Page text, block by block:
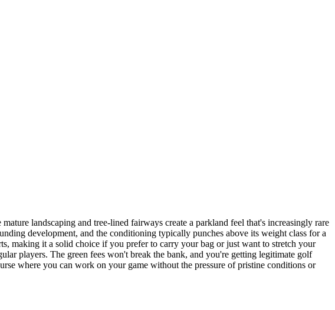
landscaping and tree-lined fairways create a parkland feel that's increasingly rare
development, and the conditioning typically punches above its weight class for a
making it a solid choice if you prefer to carry your bag or just want to stretch your
players. The green fees won't break the bank, and you're getting legitimate golf
where you can work on your game without the pressure of pristine conditions or